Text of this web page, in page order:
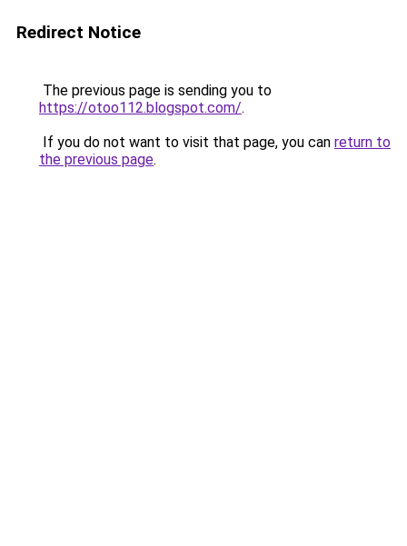
Redirect Notice
The previous page is sending you to
https://otoo112.blogspot.com/.
If you do not want to visit that page, you can return to
the previous page.